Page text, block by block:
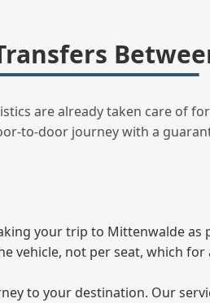
are already taken care of
journey with a
your trip to Mittenwalde as
vehicle, not per seat, which
to your destination. Our